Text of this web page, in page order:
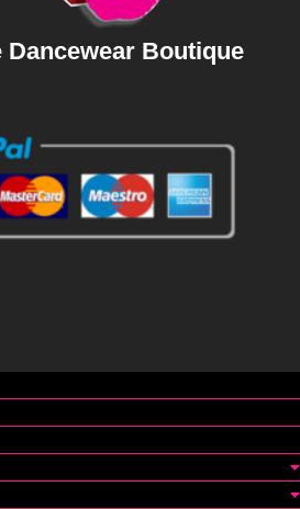
Dancewear Boutique